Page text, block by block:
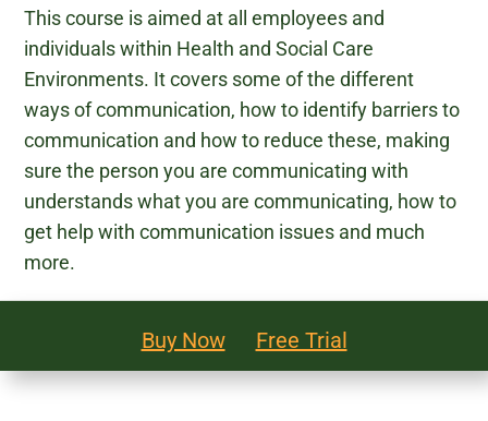
This course is aimed at all employees and
individuals within Health and Social Care
Environments. It covers some of the different
ways of communication, how to identify barriers to
communication and how to reduce these, making
sure the person you are communicating with
understands what you are communicating, how to
get help with communication issues and much
more.
Buy Now Free Trial
Legal and Compliance
Mental Health and Wellbeing
Sales and Marketing
Accredited Bodies